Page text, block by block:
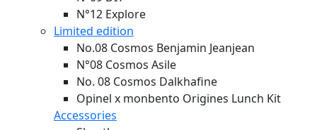
N°12 Explore
Limited edition
No.08 Cosmos Benjamin Jeanjean
N°08 Cosmos Asile
No. 08 Cosmos Dalkhafine
Opinel x monbento Origines Lunch Kit
Accessories